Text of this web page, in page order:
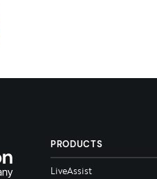
PRODUCTS
LiveAssist